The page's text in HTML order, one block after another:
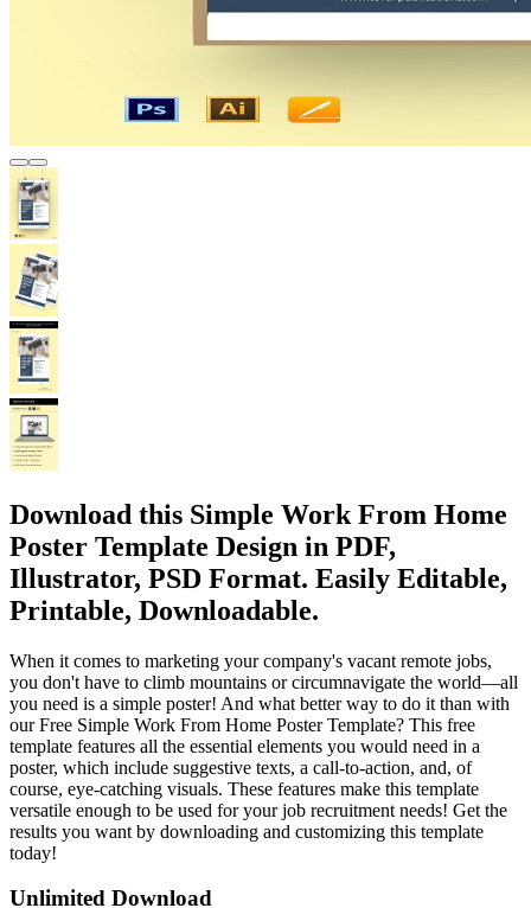
Download this Simple Work From Home
Poster Template Design in PDF,
Illustrator, PSD Format. Easily Editable,
Printable, Downloadable.
When it comes to marketing your company's vacant remote jobs,
you don't have to climb mountains or circumnavigate the world—all
you need is a simple poster! And what better way to do it than with
our Free Simple Work From Home Poster Template? This free
template features all the essential elements you would need in a
poster, which include suggestive texts, a call-to-action, and, of
course, eye-catching visuals. These features make this template
versatile enough to be used for your job recruitment needs! Get the
results you want by downloading and customizing this template
today!
Unlimited Download